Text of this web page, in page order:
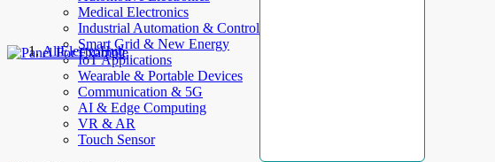
Medical Electronics
Industrial Automation & Control
Smart Grid & New Energy
IoT Applications
Wearable & Portable Devices
Communication & 5G
AI & Edge Computing
VR & AR
Touch Sensor
AllElectroHub